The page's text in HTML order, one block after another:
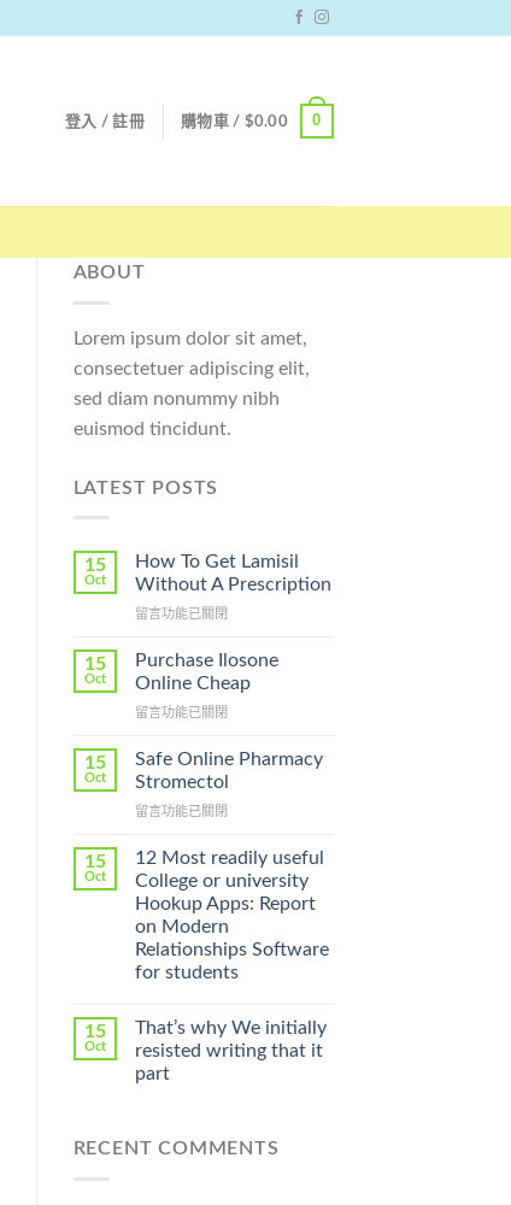
登入 / 註冊 購物車 / $0.00 0
ABOUT
Lorem ipsum dolor sit amet,
consectetuer adipiscing elit,
sed diam nonummy nibh
euismod tincidunt.
LATEST POSTS
15
Oct
How To Get Lamisil
Without A Prescription
在
To
Get
Without
Prescription〉
中
留言功能已關閉
15
Oct
Purchase Ilosone
Online Cheap
在
Ilosone
Online
中
留言功能已關閉
15
Oct
Safe Online Pharmacy
Stromectol
在
Online
Pharmacy
Stromectol〉
中
留言功能已關閉
15
Oct
12 Most readily useful
College or university
Hookup Apps: Report
on Modern
Relationships Software
for students
15
Oct
That’s why We initially
resisted writing that it
part
RECENT COMMENTS